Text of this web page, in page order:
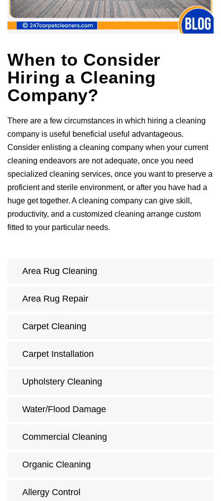
When to Consider
Hiring a Cleaning
Company?
There are a few circumstances in which hiring a cleaning
company is useful beneficial useful advantageous.
Consider enlisting a cleaning company when your current
cleaning endeavors are not adequate, once you need
specialized cleaning services, once you want to preserve a
proficient and sterile environment, or after you have had a
huge get together. A cleaning company can give skill,
productivity, and a customized cleaning arrange custom
fitted to your particular needs.
Area Rug Cleaning
Area Rug Repair
Carpet Cleaning
Carpet Installation
Upholstery Cleaning
Water/Flood Damage
Commercial Cleaning
Organic Cleaning
Allergy Control